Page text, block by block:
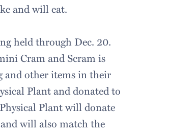
and will eat.
held through Dec. 20.
Cram and Scram is
and other items in their
Plant and donated to
Plant will donate
will also match the